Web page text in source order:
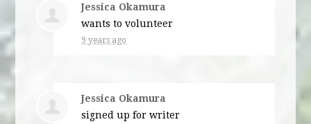
Jessica Okamura
wants to volunteer
9 years ago
Jessica Okamura
signed up forwriter